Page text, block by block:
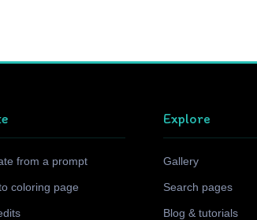
from a prompt
coloring page
Explore
Gallery
Search pages
Blog & tutorials